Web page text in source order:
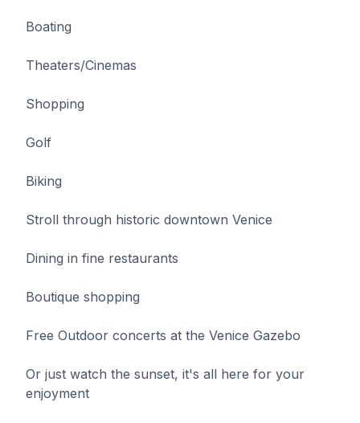
Boating
Theaters/Cinemas
Shopping
Golf
Biking
Stroll through historic downtown Venice
Dining in fine restaurants
Boutique shopping
Free Outdoor concerts at the Venice Gazebo
Or just watch the sunset, it's all here for your
enjoyment